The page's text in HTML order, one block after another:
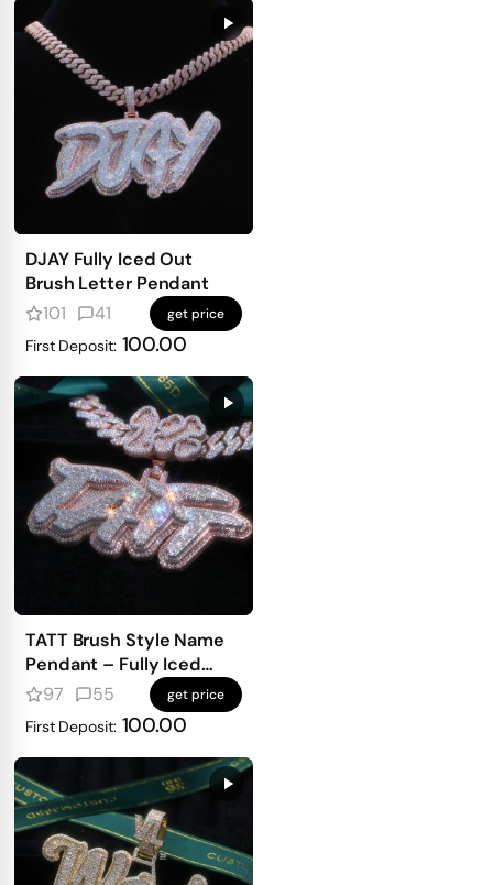
DJAY Fully Iced Out
Brush Letter Pendant
101
41 get price
First Deposit: 100.00
TATT Brush Style Name
Pendant – Fully Iced
with Emerald-Cut
97 55 get price
First Deposit: 100.00